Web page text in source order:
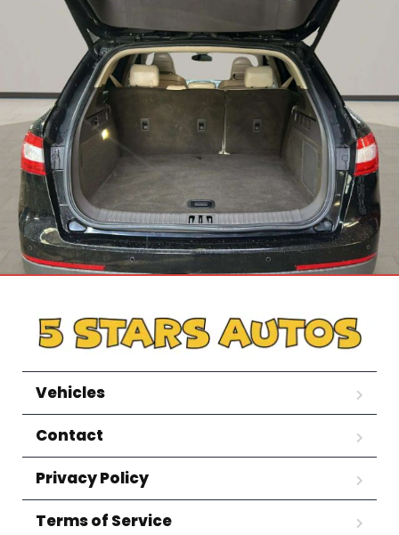
Vehicles
Contact
Privacy Policy
Terms of Service